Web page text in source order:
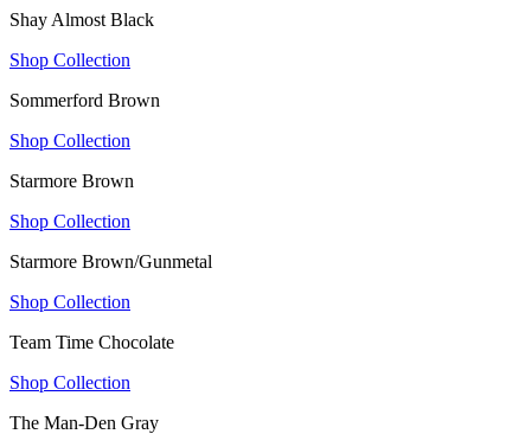
Shay Almost Black
Shop Collection
Sommerford Brown
Shop Collection
Starmore Brown
Shop Collection
Starmore Brown/Gunmetal
Shop Collection
Team Time Chocolate
Shop Collection
The Man-Den Gray